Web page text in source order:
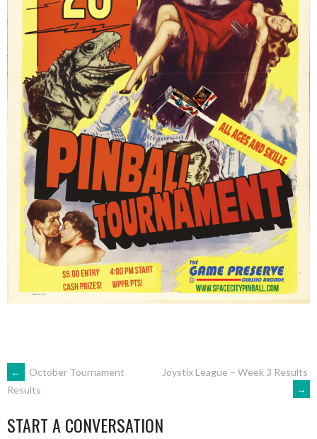
POST
NAVIGATION
←
October Tournament
Results
Joystix League – Week 3 Results
→
START A CONVERSATION